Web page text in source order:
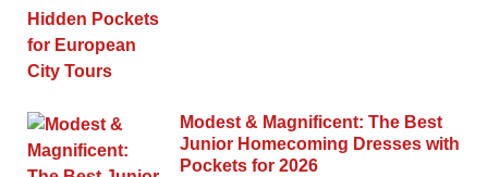
Modest & Magnificent: The Best
Junior Homecoming Dresses with
Pockets for 2026